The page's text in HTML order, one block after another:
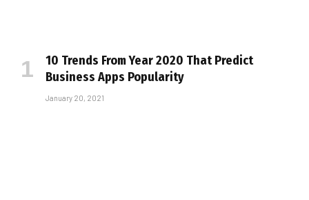
10 Trends From Year 2020 That Predict
Business Apps Popularity
January 20, 2021